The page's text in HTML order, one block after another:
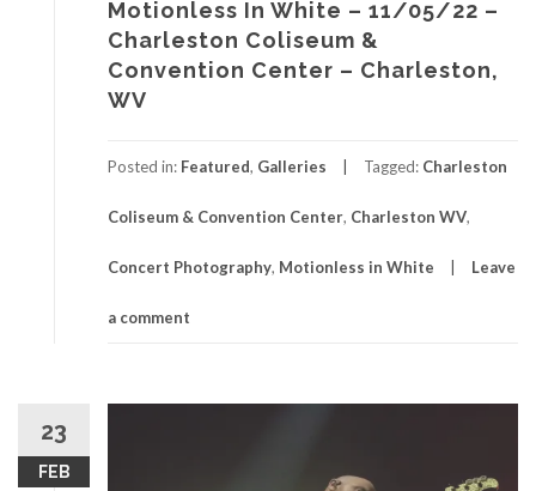
Motionless In White – 11/05/22 –
Charleston Coliseum &
Convention Center – Charleston,
WV
Posted in: Featured, Galleries Tagged: Charleston
Coliseum & Convention Center, Charleston WV,
Concert Photography, Motionless in White Leave
a comment
23
FEB